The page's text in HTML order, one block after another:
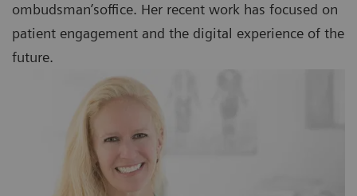
ombudsman’soffice. Her recent work has focused on
patient engagement and the digital experience of the
future.